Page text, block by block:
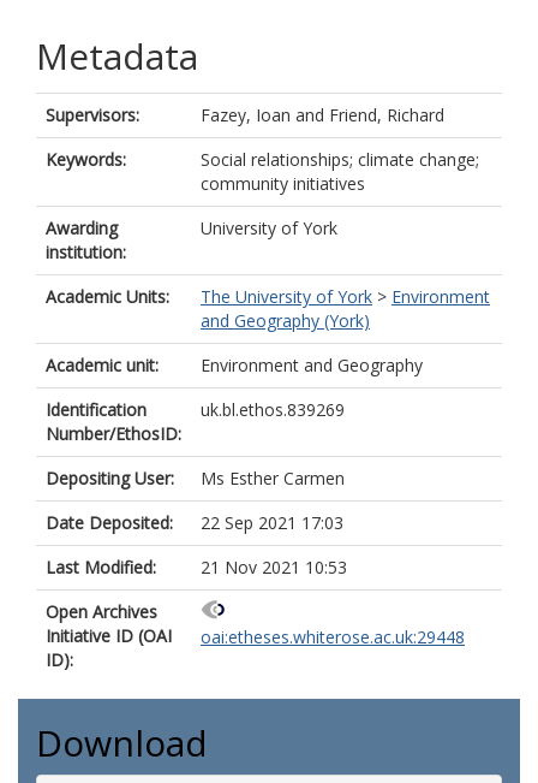
Metadata
Supervisors: Fazey, Ioan and Friend, Richard
Keywords:
Social relationships; climate change;
community initiatives
Awarding
institution:
University of York
Academic Units: The University of York > Environment
and Geography (York)
Academic unit:
Environment and Geography
Identification
Number/EthosID:
uk.bl.ethos.839269
Depositing User:
Ms Esther Carmen
Date Deposited:
22 Sep 2021 17:03
Last Modified:
21 Nov 2021 10:53
Open Archives
Initiative ID (OAI
ID):
oai:etheses.whiterose.ac.uk:29448
Download